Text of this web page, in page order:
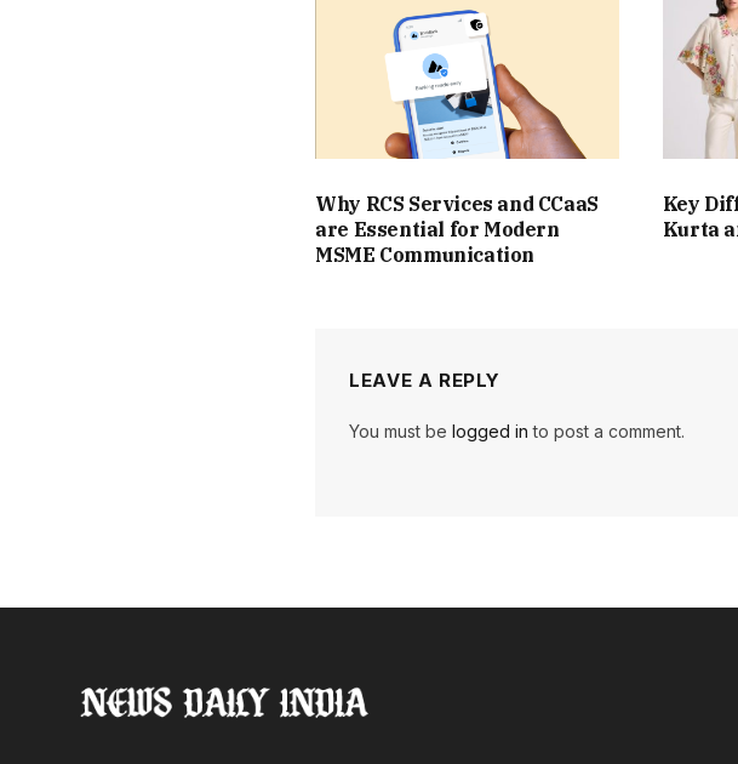
Why RCS Services and CCaaS
are Essential for Modern
MSME Communication
Key
Kurta
LEAVE A REPLY
You must belogged in to post a comment.